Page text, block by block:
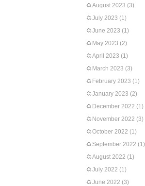
August 2023 (3)
July 2023 (1)
June 2023 (1)
May 2023 (2)
April 2023 (1)
March 2023 (3)
February 2023 (1)
January 2023 (2)
December 2022 (1)
November 2022 (3)
October 2022 (1)
September 2022 (1)
August 2022 (1)
July 2022 (1)
June 2022 (3)